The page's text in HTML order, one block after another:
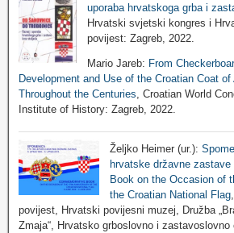
uporaba hrvatskoga grba i
Hrvatski svjetski kongres i
povijest: Zagreb, 2022.
Mario Jareb: From
Development and Use of the Croatian Coat
Throughout the Centuries , Croatian World
Institute of History: Zagreb, 2022.
Željko Heimer (ur.):
hrvatske državne
Book on the Occasion of
the Croatian National Flag
povijest, Hrvatski povijesni muzej, Družba
Zmaja“, Hrvatsko grboslovno i zastavoslovno